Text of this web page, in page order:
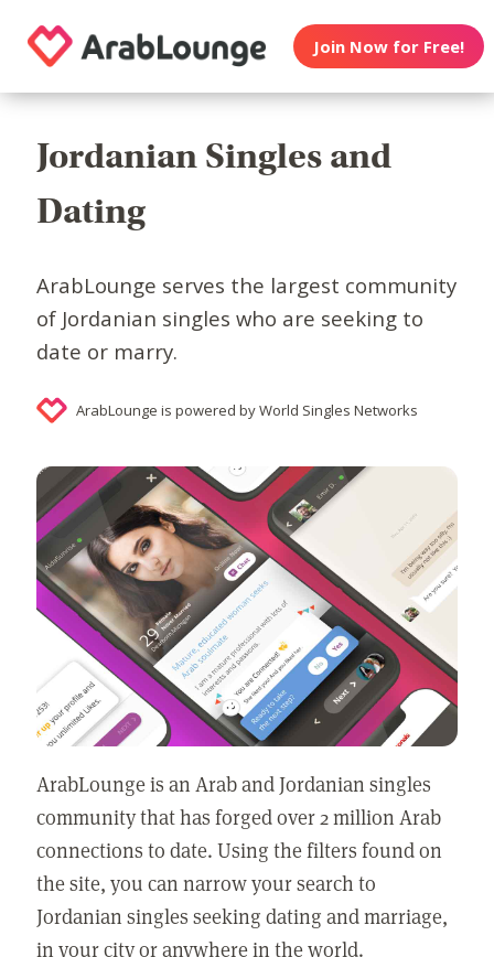
Join Now for Free!
Jordanian Singles and
Dating
ArabLounge serves the largest community
of Jordanian singles who are seeking to
date or marry.
ArabLounge is powered by World Singles Networks
ArabLounge is an Arab and Jordanian singles
community that has forged over 2 million Arab
connections to date. Using the filters found on
the site, you can narrow your search to
Jordanian singles seeking dating and marriage,
in your city or anywhere in the world.